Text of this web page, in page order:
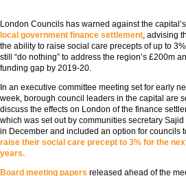
London Councils has warned against the capital’s
local government finance settlement, advising
the ability to raise social care precepts of up to 3%
still “do nothing” to address the region’s £200m
funding gap by 2019-20.
In an executive committee meeting set for early
week, borough council leaders in the capital are
discuss the effects on London of the finance
which was set out by communities secretary Sajid
in December and included an option for councils
raise their social care precept to 3% for the
years.
Board meeting papers released ahead of the